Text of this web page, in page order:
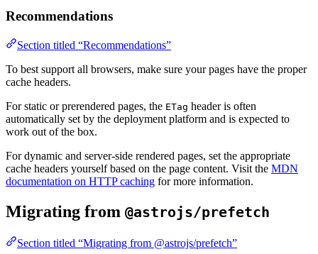
Recommendations
Section titled “Recommendations”
To best support all browsers, make sure your pages have the proper
cache headers.
For static or prerendered pages, the ETag header is often
automatically set by the deployment platform and is expected to
work out of the box.
For dynamic and server-side rendered pages, set the appropriate
cache headers yourself based on the page content. Visit the MDN
documentation on HTTP caching for more information.
Migrating from @astrojs/prefetch
Section titled “Migrating from @astrojs/prefetch”